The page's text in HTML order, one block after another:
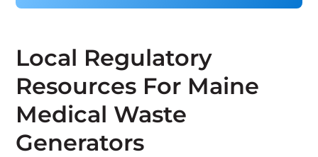
Local Regulatory
Resources For Maine
Medical Waste
Generators